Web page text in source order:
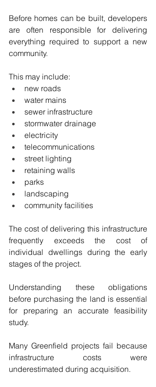
Before homes can be built, developers
are often responsible for delivering
everything required to support a new
community.
This may include:
new roads
water mains
sewer infrastructure
stormwater drainage
electricity
telecommunications
street lighting
retaining walls
parks
landscaping
community facilities
The cost of delivering this infrastructure
frequently exceeds the cost of
individual dwellings during the early
stages of the project.
Understanding these obligations
before purchasing the land is essential
for preparing an accurate feasibility
study.
Many Greenfield projects fail because
infrastructure costs were
underestimated during acquisition.